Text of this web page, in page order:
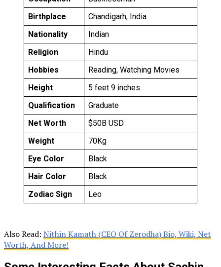
Birthplace
Chandigarh, India
Nationality
Indian
Religion
Hindu
Hobbies
Reading, Watching Movies
Height
5 feet 9 inches
Qualification
Graduate
Net Worth
$50B USD
Weight
70Kg
Eye Color
Black
Hair Color
Black
Zodiac Sign
Leo
Also Read: Nithin Kamath (CEO Of Zerodha) Bio, Wiki, Net
Worth, And More!